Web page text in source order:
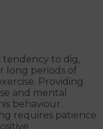
tendency to dig,
long periods of
Providing
and mental
behaviour.
requires patience